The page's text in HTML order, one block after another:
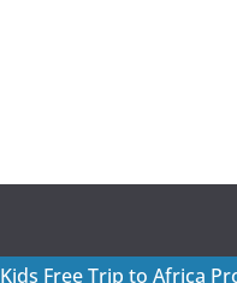
Kids Free Trip to Africa